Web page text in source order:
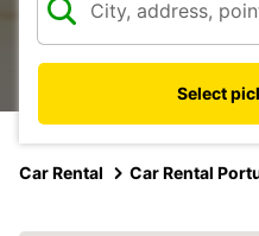
Select
Car Rental Car Rental